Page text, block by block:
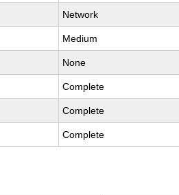
Network
Medium
None
Complete
Complete
Complete